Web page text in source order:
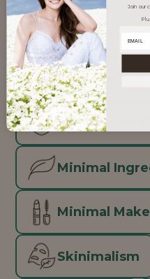
Clean Beauty
Inclusive
Men's
Minimal
Minimal
Skinimalism
Join our